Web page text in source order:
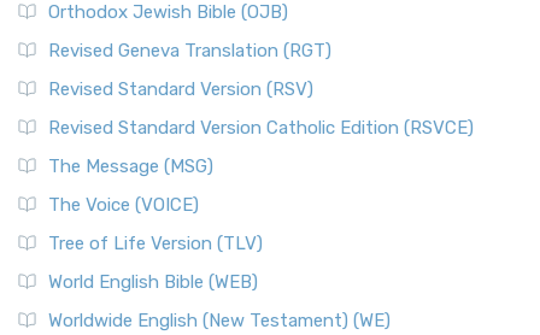
Orthodox Jewish Bible (OJB)
Revised Geneva Translation (RGT)
Revised Standard Version (RSV)
Revised Standard Version Catholic Edition (RSVCE)
The Message (MSG)
The Voice (VOICE)
Tree of Life Version (TLV)
World English Bible (WEB)
Worldwide English (New Testament) (WE)